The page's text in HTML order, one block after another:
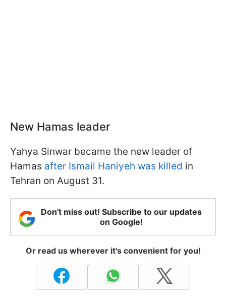
New Hamas leader
Yahya Sinwar became the new leader of
Hamas after Ismail Haniyeh was killed in
Tehran on August 31.
Don't miss out! Subscribe to our updates
on Google!
Or read us wherever it's convenient for you!